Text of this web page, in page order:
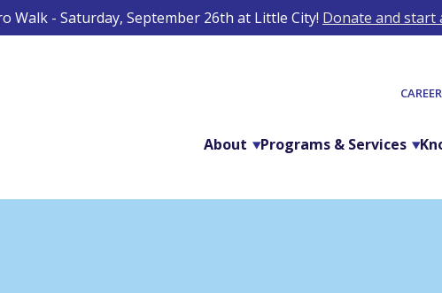
Walk - Saturday, September 26th at Little City! Donate and start
About Programs & Services